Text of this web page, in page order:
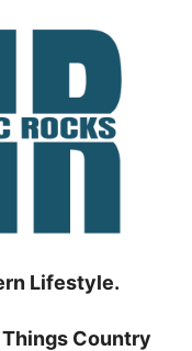
Lifestyle.
Country